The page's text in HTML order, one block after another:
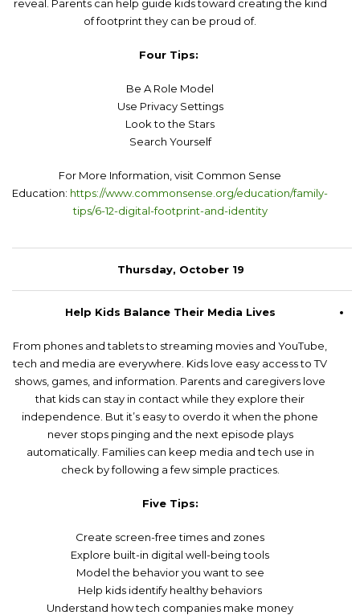
reveal. Parents can help guide kids toward creating the kind
of footprint they can be proud of.
Four Tips:
Be A Role Model
Use Privacy Settings
Look to the Stars
Search Yourself
For More Information, visit Common Sense
Education: https://www.commonsense.org/education/family-
tips/6-12-digital-footprint-and-identity
Thursday, October 19
Help Kids Balance Their Media Lives
From phones and tablets to streaming movies and YouTube,
tech and media are everywhere. Kids love easy access to TV
shows, games, and information. Parents and caregivers love
that kids can stay in contact while they explore their
independence. But it’s easy to overdo it when the phone
never stops pinging and the next episode plays
automatically. Families can keep media and tech use in
check by following a few simple practices.
Five Tips:
Create screen-free times and zones
Explore built-in digital well-being tools
Model the behavior you want to see
Help kids identify healthy behaviors
Understand how tech companies make money